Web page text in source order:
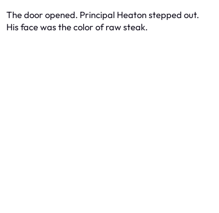
The door opened. Principal Heaton stepped out.
His face was the color of raw steak.